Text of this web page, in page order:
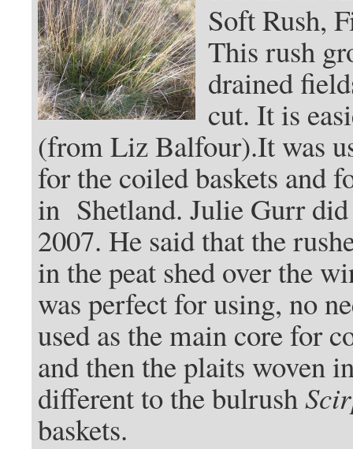
Soft Rush,
This rush
drained
cut. It is
(from Liz Balfour).It was
for the coiled baskets and
in Shetland. Julie Gurr
2007. He said that the
in the peat shed over the
was perfect for using, no
used as the main core for
and then the plaits woven
different to the bulrush
baskets.